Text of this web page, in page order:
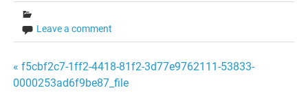
Leave a comment
Post
« f5cbf2c7-1ff2-4418-81f2-3d77e9762111-53833-
0000253ad6f9be87_file